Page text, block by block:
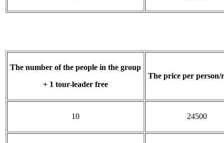
The number of the people in the group
+ 1 tour-leader free
The price per person/
10 24500